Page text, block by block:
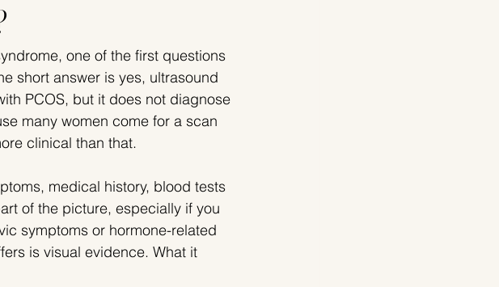
one of the first questions
short answer is yes, ultrasound
PCOS, but it does not diagnose
many women come for a scan
clinical than that.
medical history, blood tests
of the picture, especially if you
symptoms or hormone-related
is visual evidence. What it